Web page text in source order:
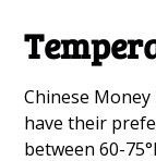
Chinese
have their
between 60-